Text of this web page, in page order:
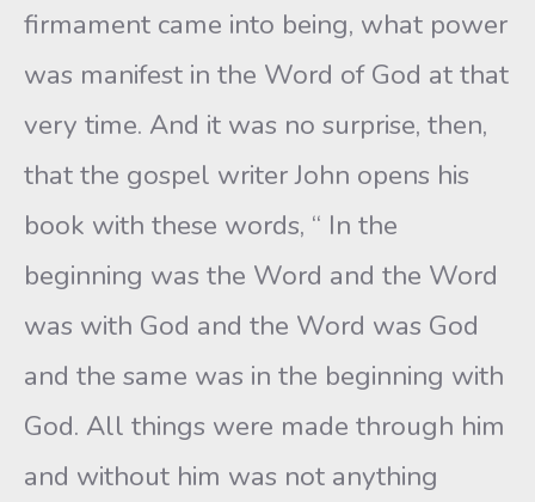
firmament came into being, what power
was manifest in the Word of God at that
very time. And it was no surprise, then,
that the gospel writer John opens his
book with these words, “ In the
beginning was the Word and the Word
was with God and the Word was God
and the same was in the beginning with
God. All things were made through him
and without him was not anything